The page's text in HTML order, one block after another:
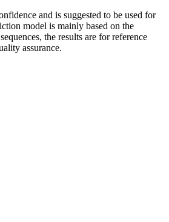
and is suggested to be used for
model is mainly based on the
the results are for reference
assurance.